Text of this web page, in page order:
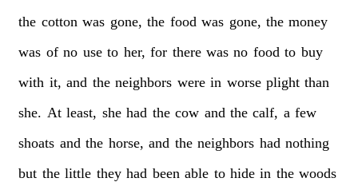
the cotton was gone, the food was gone, the money
was of no use to her, for there was no food to buy
with it, and the neighbors were in worse plight than
she. At least, she had the cow and the calf, a few
shoats and the horse, and the neighbors had nothing
but the little they had been able to hide in the woods